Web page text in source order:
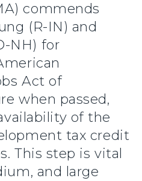
commends
(R-IN) and
NH) for
Act of
when passed,
of the
tax credit
This step is vital
and large